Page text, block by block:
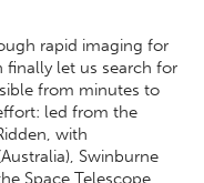
rapid imaging for
finally let us search for
from minutes to
led from the
with
Swinburne
Space Telescope